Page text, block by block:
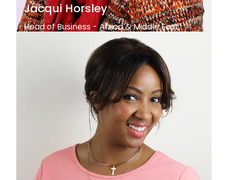
Jacqui Horsley
Head of Business - Africa & Middle East